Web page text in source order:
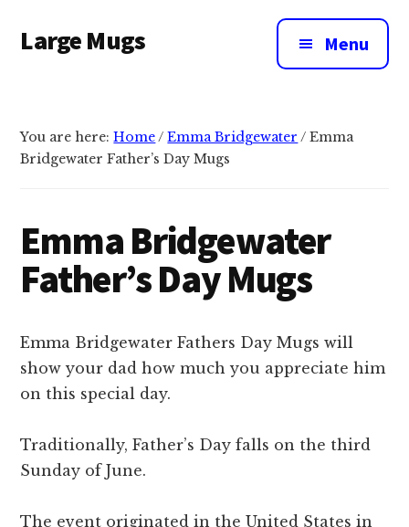
main
menu
Large Mugs
Mugs
In
400,
500
600ml
Menu
You are here:Home/ Emma Bridgewater / Emma
Bridgewater Father’s Day Mugs
Emma Bridgewater
Father’s Day Mugs
Emma Bridgewater Fathers Day Mugs will
show your dad how much you appreciate him
on this special day.
Traditionally, Father’s Day falls on the third
Sunday of June.
The event originated in the United States in